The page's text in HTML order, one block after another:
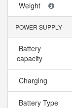
Weight
POWER SUPPLY
Battery
capacity
Charging
Battery Type